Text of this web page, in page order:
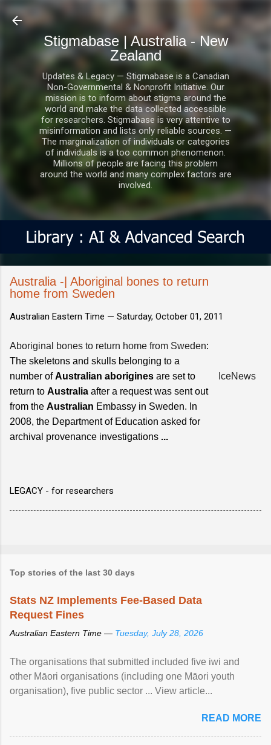
Stigmabase | Australia - New
Zealand
Updates & Legacy — Stigmabase is a Canadian
Non-Governmental & Nonprofit Initiative. Our
mission is to inform about stigma around the
world and make the data collected accessible
for researchers. Stigmabase is very attentive to
misinformation and lists only reliable sources. —
The marginalization of individuals or categories
of individuals is a too common phenomenon.
Millions of people are facing this problem
around the world and many complex factors are
involved.
Australia -| Aboriginal bones to return
home from Sweden
Australian Eastern Time — Saturday, October 01, 2011
Aboriginal bones to return home from Sweden:
The skeletons and skulls belonging to a
number ofAustralian aborigines are set to
return to Australia after a request was sent out
from the Australian Embassy in Sweden. In
2008, the Department of Education asked for
archival provenance investigations ...
IceNews
LEGACY - for researchers
Top stories of the last 30 days
Stats NZ Implements Fee-Based Data
Request Fines
Australian Eastern Time — Tuesday, July 28, 2026
The organisations that submitted included five iwi and
other Māori organisations (including one Māori youth
organisation), five public sector ... View article...
READ MORE